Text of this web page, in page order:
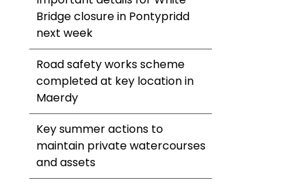
Bridge closure in Pontypridd
next week
Road safety works scheme
completed at key location in
Maerdy
Key summer actions to
maintain private watercourses
and assets